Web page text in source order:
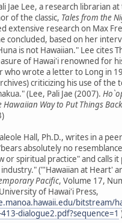
Jae Lee, a research librarian
of the classic, Tales from the
extensive research on Max
concluded, based on her
is not Hawaiian." Lee cites
of Hawai'i renowned for
who wrote a letter to Long in
criticizing his use of the
(Lee, Pali Jae (2007).
Hawaiian Way to Put Things
Hall, Ph.D., writes in a
absolutely no
or spiritual practice" and calls
("'Hawaiian at Heart'
Pacific, Volume 17,
of Hawai'i Press,
bitstream/
dialogue2.pdf?sequence=1